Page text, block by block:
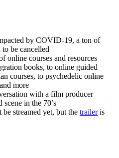
by COVID-19, a ton of
be cancelled
online courses and resources
books, to online guided
courses, to psychedelic online
more
with a film producer
in the 70’s
streamed yet, but the traileris